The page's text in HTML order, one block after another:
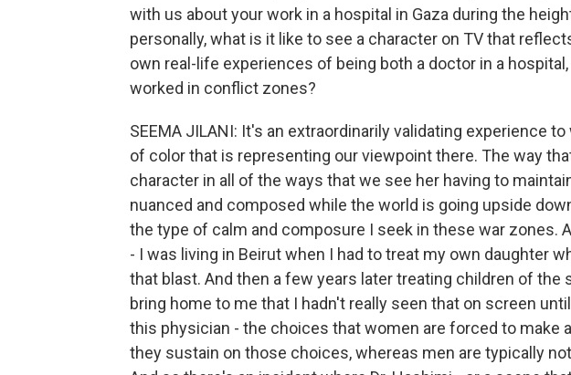
with us about your work in a hospital in Gaza during the
personally, what is it like to see a character on TV that
own real-life experiences of being both a doctor in a
worked in conflict zones?
SEEMA JILANI: It's an extraordinarily validating experience
of color that is representing our viewpoint there. The way
character in all of the ways that we see her having to
nuanced and composed while the world is going upside
the type of calm and composure I seek in these war zones.
- I was living in Beirut when I had to treat my own daughter
that blast. And then a few years later treating children of the
bring home to me that I hadn't really seen that on screen
this physician - the choices that women are forced to make
they sustain on those choices, whereas men are typically